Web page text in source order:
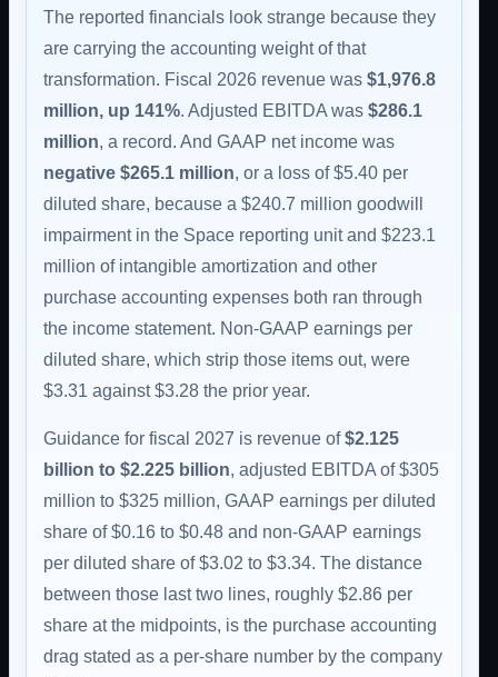
The reported financials look strange because they
are carrying the accounting weight of that
transformation. Fiscal 2026 revenue was $1,976.8
million, up 141%. Adjusted EBITDA was $286.1
million, a record. And GAAP net income was
negative $265.1 million, or a loss of $5.40 per
diluted share, because a $240.7 million goodwill
impairment in the Space reporting unit and $223.1
million of intangible amortization and other
purchase accounting expenses both ran through
the income statement. Non-GAAP earnings per
diluted share, which strip those items out, were
$3.31 against $3.28 the prior year.
Guidance for fiscal 2027 is revenue of$2.125
billion to $2.225 billion, adjusted EBITDA of $305
million to $325 million, GAAP earnings per diluted
share of $0.16 to $0.48 and non-GAAP earnings
per diluted share of $3.02 to $3.34. The distance
between those last two lines, roughly $2.86 per
share at the midpoints, is the purchase accounting
drag stated as a per-share number by the company